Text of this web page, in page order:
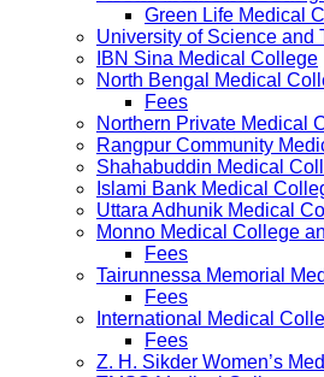
Green Life Medical
University of Science and
IBN Sina Medical College
North Bengal Medical
Fees
Northern Private Medical
Rangpur Community
Shahabuddin Medical
Islami Bank Medical
Uttara Adhunik Medical
Monno Medical College
Fees
Tairunnessa Memorial
Fees
International Medical
Fees
Z. H. Sikder Women’s